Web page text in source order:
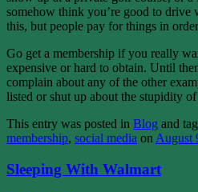
somehow think you’re good to drive
this, but people pay for things in
Go get a membership if you really
expensive or hard to obtain. Until
complain about any of the other
listed or shut up about the stupidity
This entry was posted in Blog and
membership, social media on August
Sleeping With Walmart